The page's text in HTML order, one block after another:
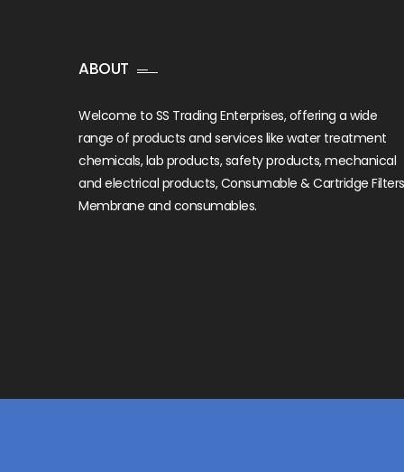
ABOUT
Welcome to SS Trading Enterprises, offering a wide
range of products and services like water treatment
chemicals, lab products, safety products, mechanical
and electrical products, Consumable & Cartridge
Membrane and consumables.